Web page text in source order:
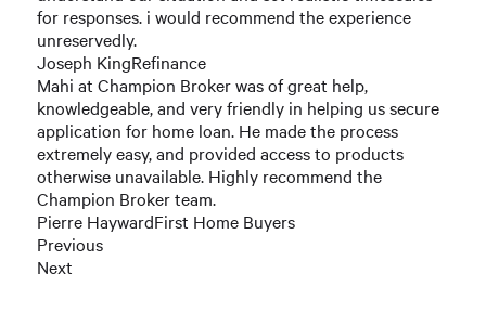
for responses. i would recommend the experience
unreservedly.
Joseph KingRefinance
Mahi at Champion Broker was of great help,
knowledgeable, and very friendly in helping us secure
application for home loan. He made the process
extremely easy, and provided access to products
otherwise unavailable. Highly recommend the
Champion Broker team.
Pierre HaywardFirst Home Buyers
Previous
Next